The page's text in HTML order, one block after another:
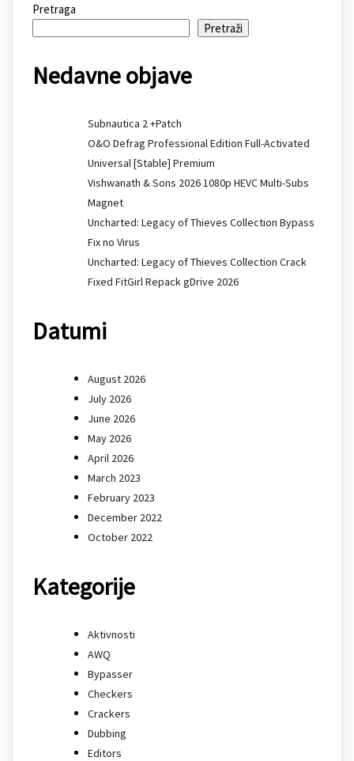
Pretraga
Pretraži
Nedavne objave
Subnautica 2 +Patch
O&O Defrag Professional Edition Full-Activated
Universal [Stable] Premium
Vishwanath & Sons 2026 1080p HEVC Multi-Subs
Magnet
Uncharted: Legacy of Thieves Collection Bypass
Fix no Virus
Uncharted: Legacy of Thieves Collection Crack
Fixed FitGirl Repack gDrive 2026
Datumi
August 2026
July 2026
June 2026
May 2026
April 2026
March 2023
February 2023
December 2022
October 2022
Kategorije
Aktivnosti
AWQ
Bypasser
Checkers
Crackers
Dubbing
Editors